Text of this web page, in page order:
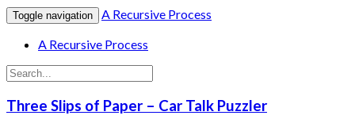
Toggle navigation
A Recursive Process
A Recursive Process
Three Slips of Paper – Car Talk Puzzler